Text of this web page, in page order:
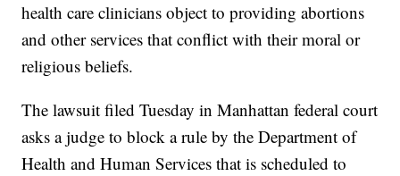
health care clinicians object to providing abortions
and other services that conflict with their moral or
religious beliefs.
The lawsuit filed Tuesday in Manhattan federal court
asks a judge to block a rule by the Department of
Health and Human Services that is scheduled to